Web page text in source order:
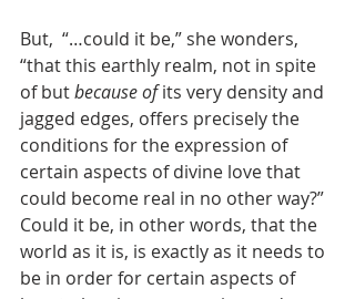
But,  “…could it be,” she wonders,
“that this earthly realm, not in spite
of but because of its very density and
jagged edges, offers precisely the
conditions for the expression of
certain aspects of divine love that
could become real in no other way?”
Could it be, in other words, that the
world as it is, is exactly as it needs to
be in order for certain aspects of